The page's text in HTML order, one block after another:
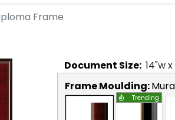
Frame
Document Size: 14"w x
Frame Moulding:
Trending